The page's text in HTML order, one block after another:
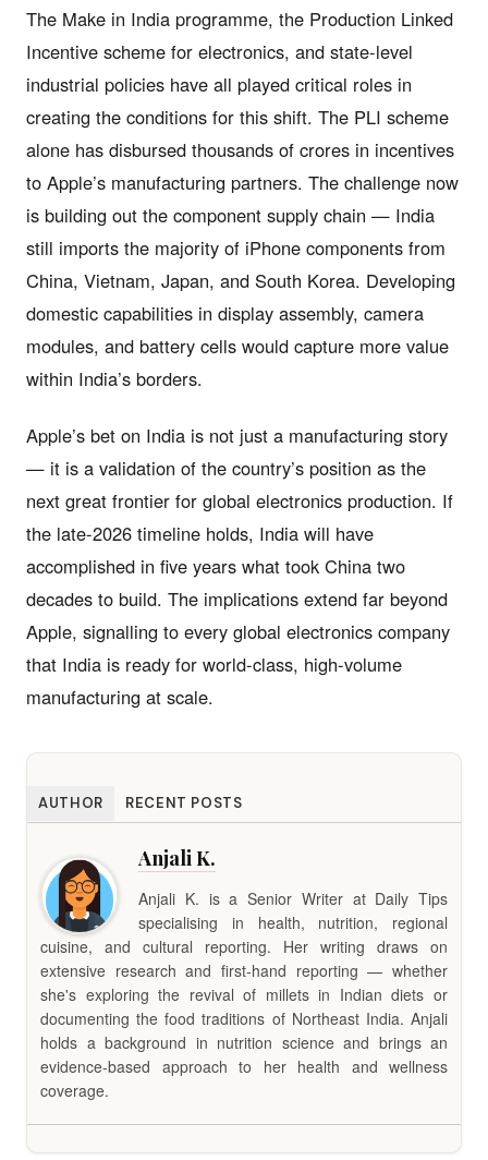
The Make in India programme, the Production Linked
Incentive scheme for electronics, and state-level
industrial policies have all played critical roles in
creating the conditions for this shift. The PLI scheme
alone has disbursed thousands of crores in incentives
to Apple’s manufacturing partners. The challenge now
is building out the component supply chain — India
still imports the majority of iPhone components from
China, Vietnam, Japan, and South Korea. Developing
domestic capabilities in display assembly, camera
modules, and battery cells would capture more value
within India’s borders.
Apple’s bet on India is not just a manufacturing story
— it is a validation of the country’s position as the
next great frontier for global electronics production. If
the late-2026 timeline holds, India will have
accomplished in five years what took China two
decades to build. The implications extend far beyond
Apple, signalling to every global electronics company
that India is ready for world-class, high-volume
manufacturing at scale.
AUTHOR RECENT POSTS
Anjali K.
Anjali K. is a Senior Writer at Daily Tips
specialising in health, nutrition, regional
cuisine, and cultural reporting. Her writing draws on
extensive research and first-hand reporting — whether
she's exploring the revival of millets in Indian diets or
documenting the food traditions of Northeast India. Anjali
holds a background in nutrition science and brings an
evidence-based approach to her health and wellness
coverage.